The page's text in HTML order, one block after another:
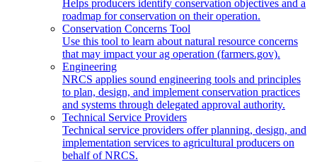
Helps producers identify conservation objectives and a
roadmap for conservation on their operation.
Conservation Concerns Tool
Use this tool to learn about natural resource concerns
that may impact your ag operation (farmers.gov).
Engineering
NRCS applies sound engineering tools and principles
to plan, design, and implement conservation practices
and systems through delegated approval authority.
Technical Service Providers
Technical service providers offer planning, design, and
implementation services to agricultural producers on
behalf of NRCS.